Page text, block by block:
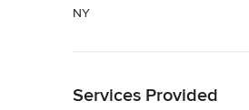
NY
Services Provided